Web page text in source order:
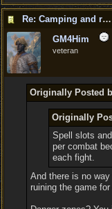
Re: Camping and resting.
GM4Him
veteran
Originally Posted
Originally
Spell slots
per combat
each fight.
And there is no
ruining the game